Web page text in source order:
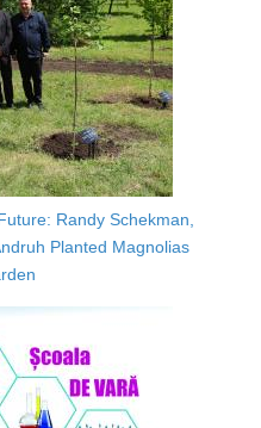
Randy Schekman,
Planted Magnolias